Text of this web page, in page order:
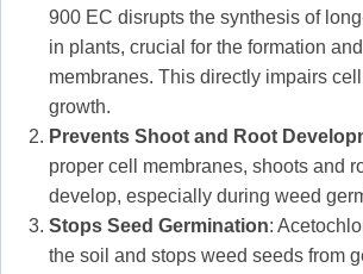
900 EC disrupts the synthesis of
in plants, crucial for the formation and
membranes. This directly impairs
growth.
Prevents Shoot and Root
proper cell membranes, shoots and
develop, especially during weed
Stops Seed Germination:
the soil and stops weed seeds from